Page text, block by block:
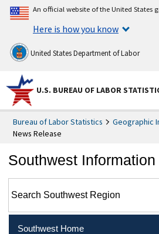
An official website of the United States
Here is how you know
United States Department of Labor
U.S. BUREAU OF LABOR
Bureau of Labor Statistics Geographic
News Release
Southwest Information
Southwest Home